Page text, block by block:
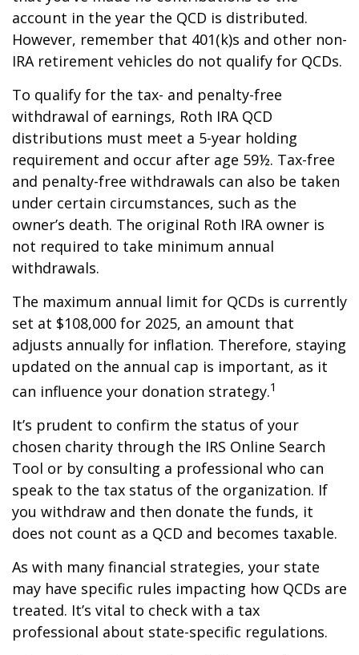
account in the year the QCD is distributed.
However, remember that 401(k)s and other non-
IRA retirement vehicles do not qualify for QCDs.
To qualify for the tax- and penalty-free
withdrawal of earnings, Roth IRA QCD
distributions must meet a 5-year holding
requirement and occur after age 59½. Tax-free
and penalty-free withdrawals can also be taken
under certain circumstances, such as the
owner’s death. The original Roth IRA owner is
not required to take minimum annual
withdrawals.
The maximum annual limit for QCDs is currently
set at $108,000 for 2025, an amount that
adjusts annually for inflation. Therefore, staying
updated on the annual cap is important, as it
can influence your donation strategy.1
It’s prudent to confirm the status of your
chosen charity through the IRS Online Search
Tool or by consulting a professional who can
speak to the tax status of the organization. If
you withdraw and then donate the funds, it
does not count as a QCD and becomes taxable.
As with many financial strategies, your state
may have specific rules impacting how QCDs are
treated. It’s vital to check with a tax
professional about state-specific regulations.